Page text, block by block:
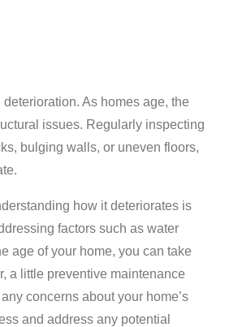
As homes age, the
issues. Regularly inspecting
bulging walls, or uneven floors,
how it deteriorates is
factors such as water
age of your home, you can take
a little preventive maintenance
concerns about your home’s
and address any potential